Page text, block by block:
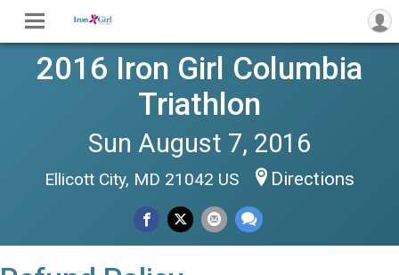
2016 Iron Girl Columbia
Triathlon
Sun August 7, 2016
Ellicott City, MD 21042 US Directions